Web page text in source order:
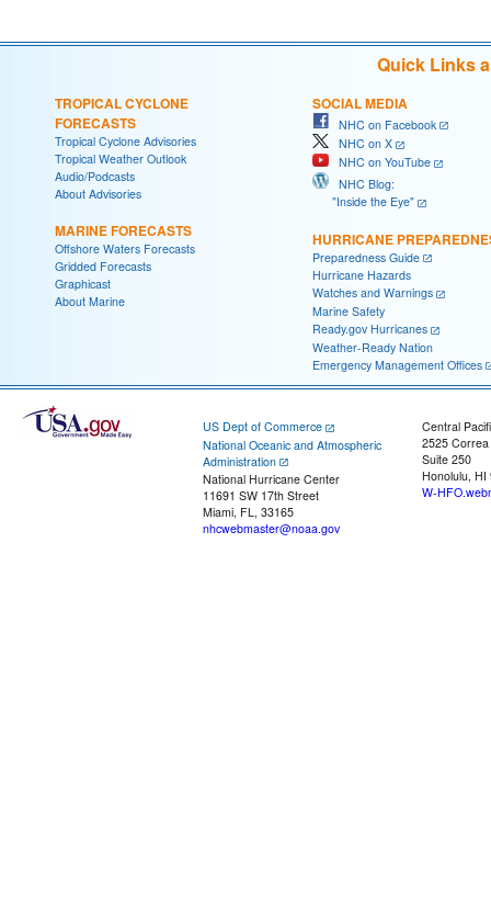
Quick Links
TROPICAL CYCLONE
FORECASTS
Tropical Cyclone Advisories
Tropical Weather Outlook
Audio/Podcasts
About Advisories
MARINE FORECASTS
Offshore Waters Forecasts
Gridded Forecasts
Graphicast
About Marine
SOCIAL MEDIA
NHC on Facebook
NHC on X
NHC on YouTube
NHC Blog:
"Inside the Eye"
HURRICANE
Preparedness Guide
Hurricane Hazards
Watches and Warnings
Marine Safety
Ready.gov Hurricanes
Weather-Ready Nation
Emergency Management Offices
US Dept of Commerce
National Oceanic and Atmospheric
Administration
National Hurricane Center
11691 SW 17th Street
Miami, FL, 33165
nhcwebmaster@noaa.gov
Central
2525
Suite 250
Honolulu, HI
W-